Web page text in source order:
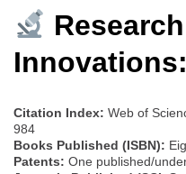
Innovations:
Citation Index: Web of
984
Books Published (ISBN):
Patents: One published/